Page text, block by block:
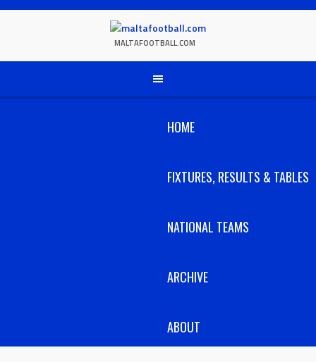
Skip
MALTAFOOTBALL.COM
HOME
FIXTURES, RESULTS & TABLES
NATIONAL TEAMS
ARCHIVE
ABOUT